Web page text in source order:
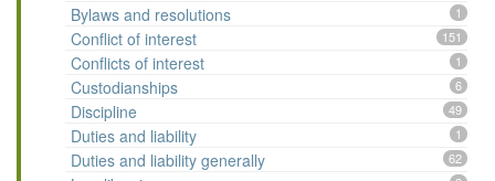
Bylaws and resolutions 1
Conflict of interest 151
Conflicts of interest 1
Custodianships 6
Discipline 49
Duties and liability 1
Duties and liability generally 62